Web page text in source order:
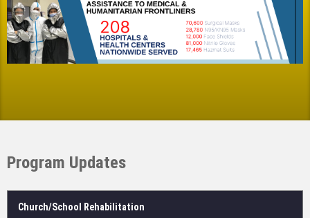
Program Updates
Church/School Rehabilitation